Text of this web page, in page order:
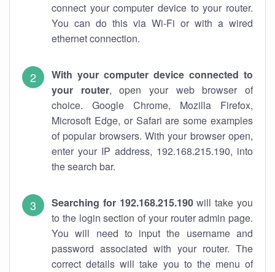
connect your computer device to your router.
You can do this via Wi-Fi or with a wired
ethernet connection.
With your computer device connected to
your router, open your web browser of
choice. Google Chrome, Mozilla Firefox,
Microsoft Edge, or Safari are some examples
of popular browsers. With your browser open,
enter your IP address, 192.168.215.190, into
the search bar.
Searching for 192.168.215.190will take you
to the login section of your router admin page.
You will need to input the username and
password associated with your router. The
correct details will take you to the menu of